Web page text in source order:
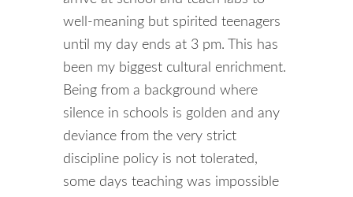
well-meaning but spirited teenagers
until my day ends at 3 pm. This has
been my biggest cultural enrichment.
Being from a background where
silence in schools is golden and any
deviance from the very strict
discipline policy is not tolerated,
some days teaching was impossible